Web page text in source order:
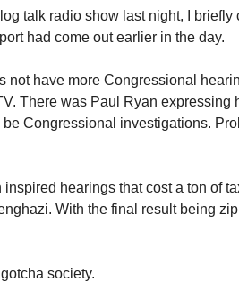
talk radio show last night, I briefly
had come out earlier in the day.
not have more Congressional
There was Paul Ryan
Congressional investigations.
inspired hearings that cost a ton of
With the final result being
society.